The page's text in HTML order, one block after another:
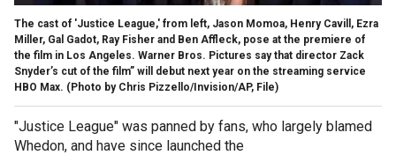
The cast of 'Justice League,' from left, Jason Momoa, Henry Cavill, Ezra
Miller, Gal Gadot, Ray Fisher and Ben Affleck, pose at the premiere of
the film in Los Angeles. Warner Bros. Pictures say that director Zack
Snyder’s cut of the film” will debut next year on the streaming service
HBO Max. (Photo by Chris Pizzello/Invision/AP, File)
"Justice League" was panned by fans, who largely blamed
Whedon, and have since launched the